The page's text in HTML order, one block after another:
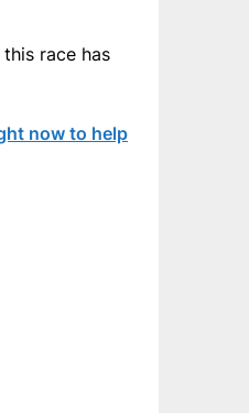
race has
now to help